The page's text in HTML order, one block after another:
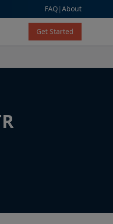
FAQ |About
Get Started